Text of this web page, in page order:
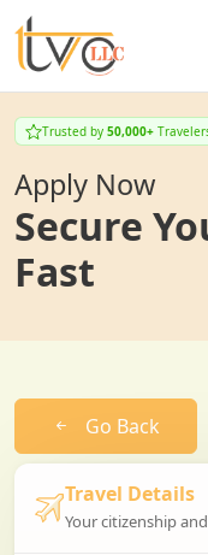
Trusted by 50,000+
Apply Now
Secure
Fast
Go Back
Travel Details
Your citizenship